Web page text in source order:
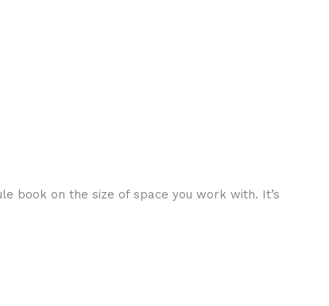
book on the size of space you work with. It’s